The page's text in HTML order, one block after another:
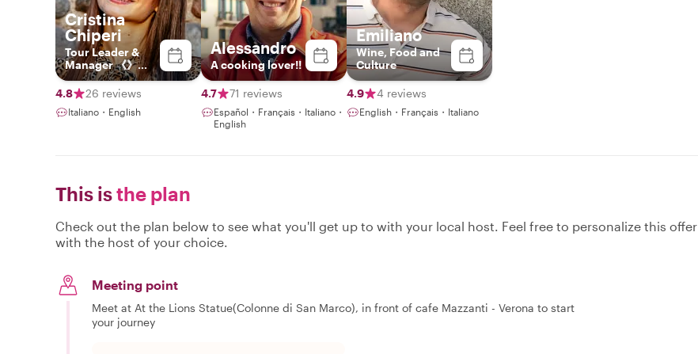
Cristina
Chiperi
Tour Leader &
Manager 《》
Explorer by
Heart, Leader by
Profession
4.8 26 reviews
Italiano・English
Alessandro
A cooking lover!!
4.7 71 reviews
Español・Français・Italiano・
English
Emiliano
Wine, Food and
Culture
4.9 4 reviews
English・Français・Italiano
This isthe plan
Check out the plan below to see what you'll get up to with your local host. Feel free to personalize this offer
with the host of your choice.
Meeting point
Meet at At the Lions Statue(Colonne di San Marco), in front of cafe Mazzanti - Verona to start
your journey